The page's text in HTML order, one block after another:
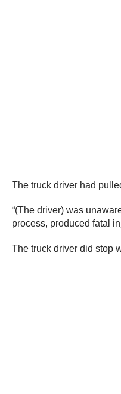
The truck driver had
“(The driver) was
process, produced fatal
The truck driver did stop